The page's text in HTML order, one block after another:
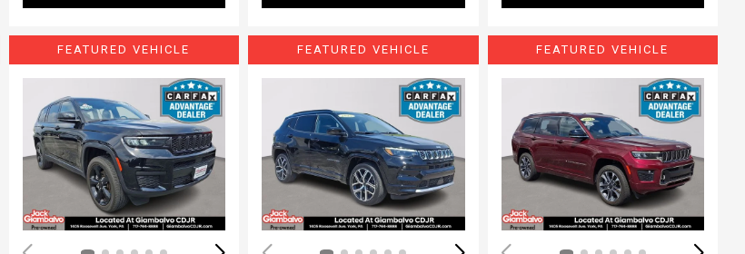
Loading...
FEATURED VEHICLE
Loading...
FEATURED VEHICLE
Loading...
FEATURED VEHICLE